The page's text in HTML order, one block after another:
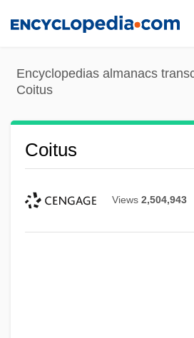
content
Encyclopedias almanacs
Coitus
Coitus
Views 2,504,943